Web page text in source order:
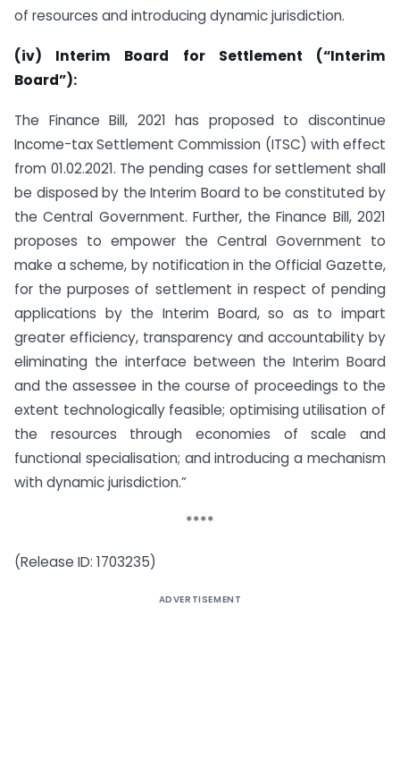
of resources and introducing dynamic jurisdiction.
(iv) Interim Board for Settlement (“Interim
Board”):
The Finance Bill, 2021 has proposed to discontinue
Income-tax Settlement Commission (ITSC) with effect
from 01.02.2021. The pending cases for settlement shall
be disposed by the Interim Board to be constituted by
the Central Government. Further, the Finance Bill, 2021
proposes to empower the Central Government to
make a scheme, by notification in the Official Gazette,
for the purposes of settlement in respect of pending
applications by the Interim Board, so as to impart
greater efficiency, transparency and accountability by
eliminating the interface between the Interim Board
and the assessee in the course of proceedings to the
extent technologically feasible; optimising utilisation of
the resources through economies of scale and
functional specialisation; and introducing a mechanism
with dynamic jurisdiction.”
****
(Release ID: 1703235)
ADVERTISEMENT